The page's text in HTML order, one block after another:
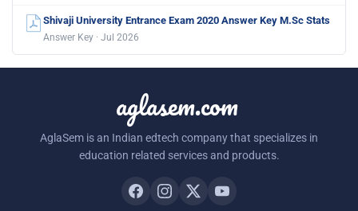
Shivaji University Entrance Exam 2020 Answer Key M.Sc Stats
Answer Key · Jul 2026
aglasem.com
AglaSem is an Indian edtech company that specializes in
education related services and products.